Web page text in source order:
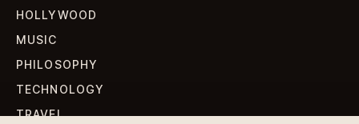
HOLLYWOOD
MUSIC
PHILOSOPHY
TECHNOLOGY
TRAVEL